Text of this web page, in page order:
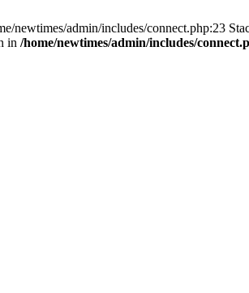
newtimes/admin/includes/connect.php:23
in /home/newtimes/admin/includes/